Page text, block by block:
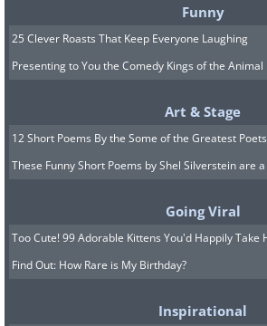
Funny
25 Clever Roasts That Keep Everyone Laughing
Presenting to You the Comedy Kings of the Animal
Art & Stage
12 Short Poems By the Some of the Greatest
These Funny Short Poems by Shel Silverstein are
Going Viral
Too Cute! 99 Adorable Kittens You'd Happily Take
Find Out: How Rare is My Birthday?
Inspirational